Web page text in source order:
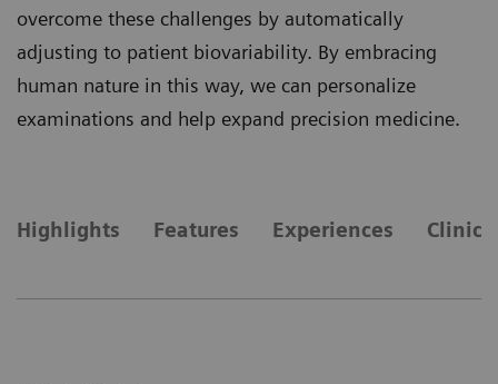
overcome these challenges by automatically
adjusting to patient biovariability. By embracing
human nature in this way, we can personalize
examinations and help expand precision medicine.
Highlights Features Experiences